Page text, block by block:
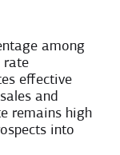
among
rate
effective
and
remains high
into